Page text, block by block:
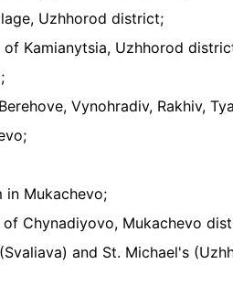
Uzhhorod district;
Kamianytsia, Uzhhorod
Vynohradiv, Rakhiv,
in Mukachevo;
Chynadiyovo, Mukachevo
and St. Michael's